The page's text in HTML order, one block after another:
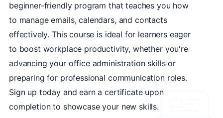
beginner-friendly program that teaches you how
to manage emails, calendars, and contacts
effectively. This course is ideal for learners eager
to boost workplace productivity, whether you're
advancing your office administration skills or
preparing for professional communication roles.
Sign up today and earn a certificate upon
completion to showcase your new skills.